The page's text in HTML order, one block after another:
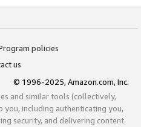
policies
us
© 1996-2025, Amazon.com, Inc.
and similar tools (collectively,
including authenticating you,
security, and delivering content.